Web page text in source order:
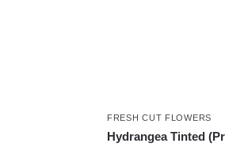
FRESH CUT FLOWERS
Hydrangea Tinted